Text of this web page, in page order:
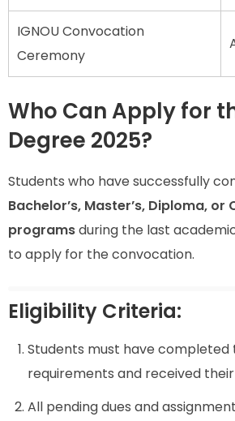
IGNOU Convocation
Ceremony
Who Can Apply for
Degree 2025?
Students who have successfully
Bachelor’s, Master’s, Diploma,
programsduring the last
to apply for the convocation.
Eligibility Criteria:
Students must have completed
requirements and received
All pending dues and